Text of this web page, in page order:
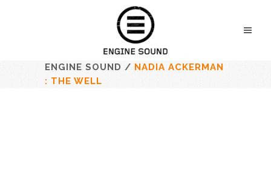
ENGINE SOUND / NADIA ACKERMAN
: THE WELL